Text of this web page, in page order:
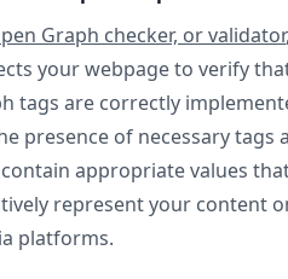
Graph checker, or validator
your webpage to verify
tags are correctly
presence of necessary tags
appropriate values
represent your content
platforms.